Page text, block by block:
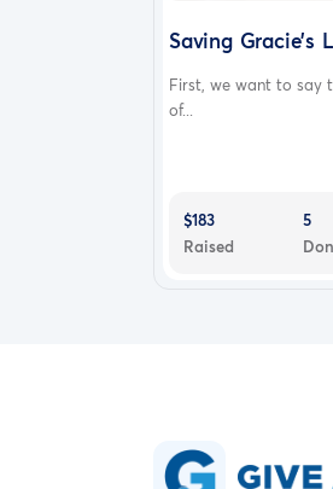
Saving Gracie’s
First, we want to say
of...
$183
Raised
5